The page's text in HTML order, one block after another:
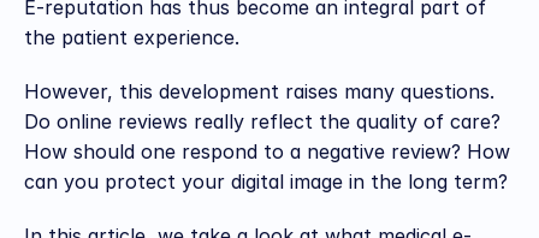
E-reputation has thus become an integral part of
the patient experience.
However, this development raises many questions.
Do online reviews really reflect the quality of care?
How should one respond to a negative review? How
can you protect your digital image in the long term?